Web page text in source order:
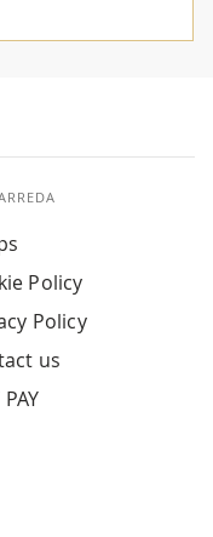
Policy
Policy
us